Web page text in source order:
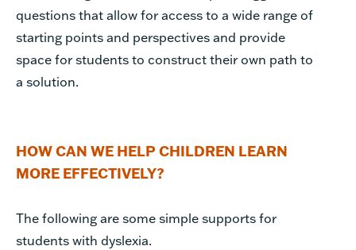
questions that allow for access to a wide range of
starting points and perspectives and provide
space for students to construct their own path to
a solution.
HOW CAN WE HELP CHILDREN LEARN
MORE EFFECTIVELY?
The following are some simple supports for
students with dyslexia.